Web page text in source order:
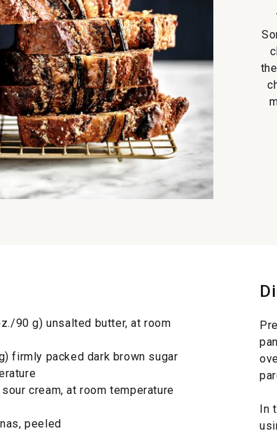
90 g) unsalted butter, at room
firmly packed dark brown sugar
cream, at room temperature
peeled
In